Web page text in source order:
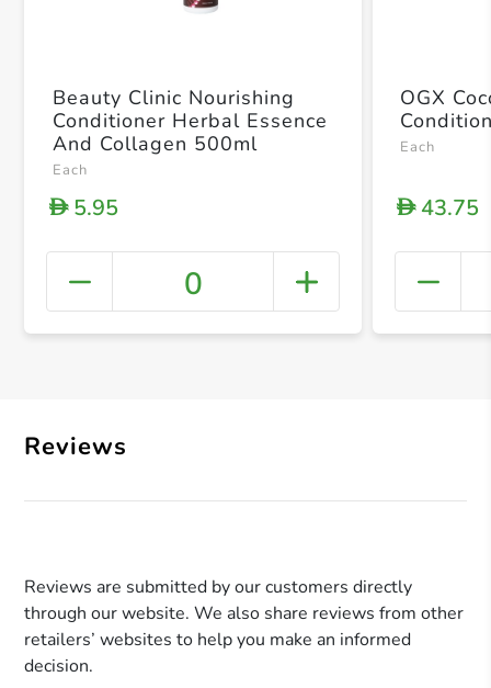
+
Beauty Clinic Nourishing
Conditioner Herbal Essence
And Collagen 500ml
Each
D5.95
0
OGX
Each
D43.75
Reviews
Reviews are submitted by our customers directly
through our website. We also share reviews from other
retailers’ websites to help you make an informed
decision.